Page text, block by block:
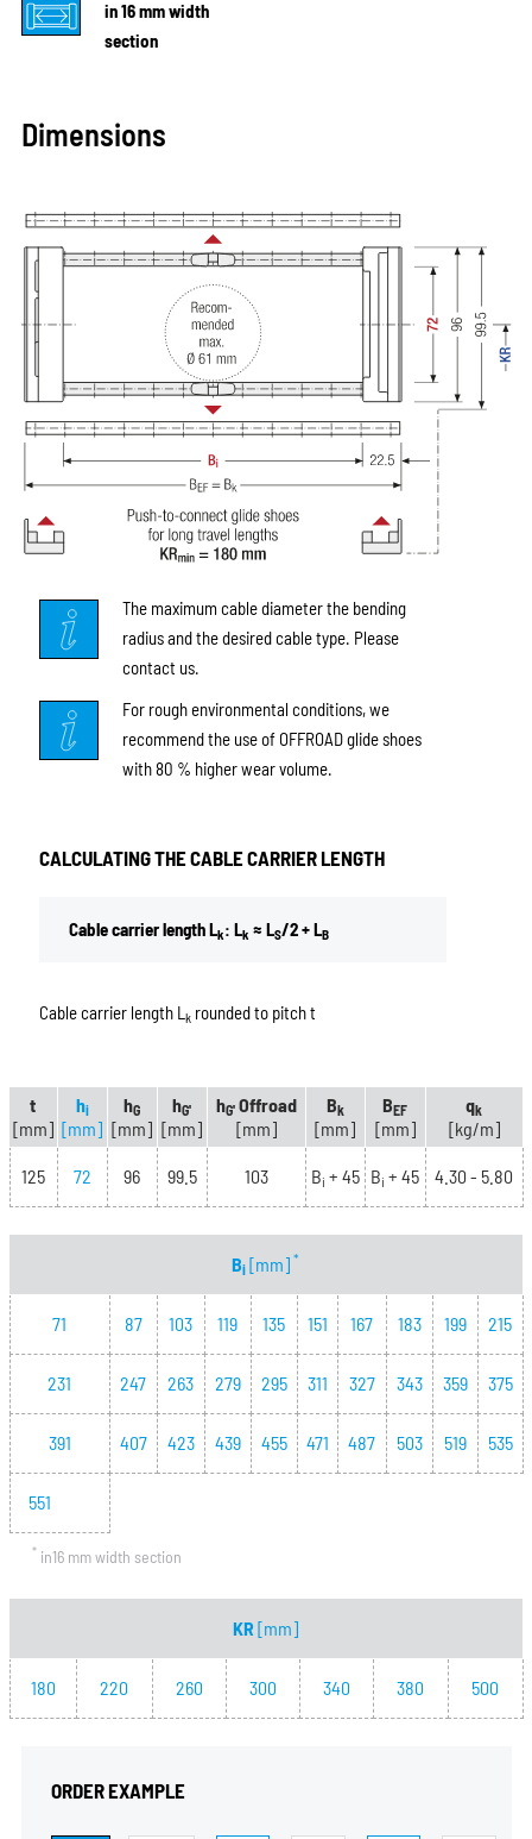
in 16 mm width
section
Dimensions
The maximum cable diameter the bending
radius and the desired cable type. Please
contact us.
For rough environmental conditions, we
recommend the use of OFFROAD glide shoes
with 80 % higher wear volume.
CALCULATING THE CABLE CARRIER LENGTH
Cable carrier length Lk: Lk ≈ LS/2 + LB
Cable carrier length L krounded to pitch t
t
[mm]
hi
[mm]
hG
[mm]
hG'
[mm]
hG'Offroad
[mm]
Bk
[mm]
BEF
[mm]
qk
[kg/m]
125 72 96 99.5 103 Bi + 45 Bi + 45 4.30 - 5.80
Bi [mm] *
71 87 103 119 135 151 167 183 199 215
231 247 263 279 295 311 327 343 359 375
391 407 423 439 455 471 487 503 519 535
551
* in16 mm width section
KR[mm]
180 220 260 300 340 380 500
ORDER EXAMPLE